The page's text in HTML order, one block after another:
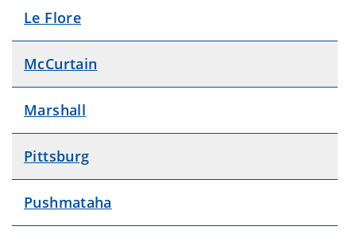
Le Flore
McCurtain
Marshall
Pittsburg
Pushmataha